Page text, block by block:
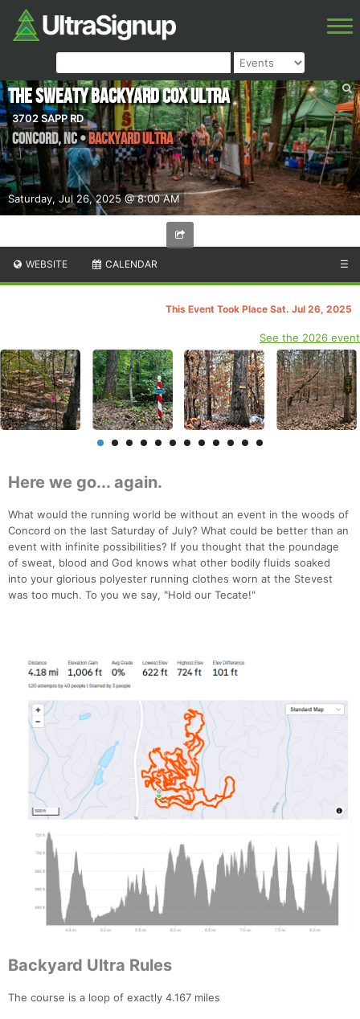
Saturday, Jul 26, 2025 @ 8:00 AM
The Sweaty Backyard Cox Ultra
3702 SAPP RD
Concord,NC•Backyard Ultra
WEBSITE CALENDAR ☰
This Event Took Place Sat. Jul 26, 2025
See the 2026 event
Here we go... again.
What would the running world be without an event in the woods of
Concord on the last Saturday of July? What could be better than an
event with infinite possibilities? If you thought that the poundage
of sweat, blood and God knows what other bodily fluids soaked
into your glorious polyester running clothes worn at the Stevest
was too much. To you we say, "Hold our Tecate!"
Backyard Ultra Rules
The course is a loop of exactly 4.167 miles